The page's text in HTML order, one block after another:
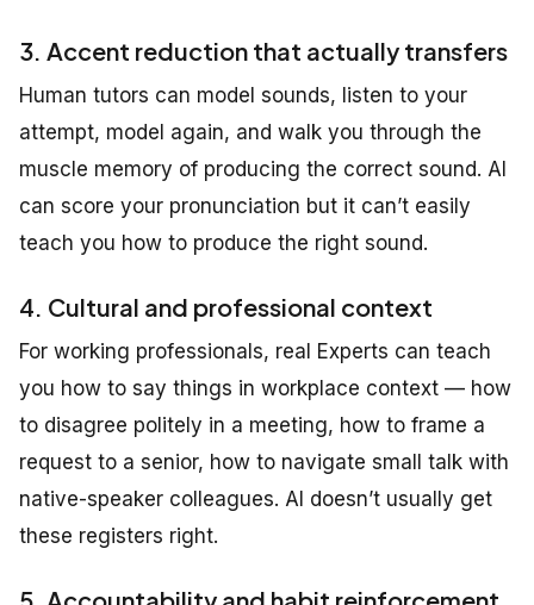
3. Accent reduction that actually transfers
Human tutors can model sounds, listen to your
attempt, model again, and walk you through the
muscle memory of producing the correct sound. AI
can score your pronunciation but it can’t easily
teach you how to produce the right sound.
4. Cultural and professional context
For working professionals, real Experts can teach
you how to say things in workplace context — how
to disagree politely in a meeting, how to frame a
request to a senior, how to navigate small talk with
native-speaker colleagues. AI doesn’t usually get
these registers right.